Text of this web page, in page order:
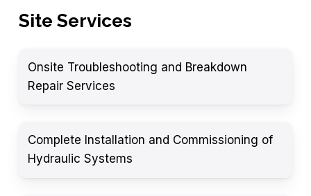
Site Services
Onsite Troubleshooting and Breakdown
Repair Services
Complete Installation and Commissioning of
Hydraulic Systems